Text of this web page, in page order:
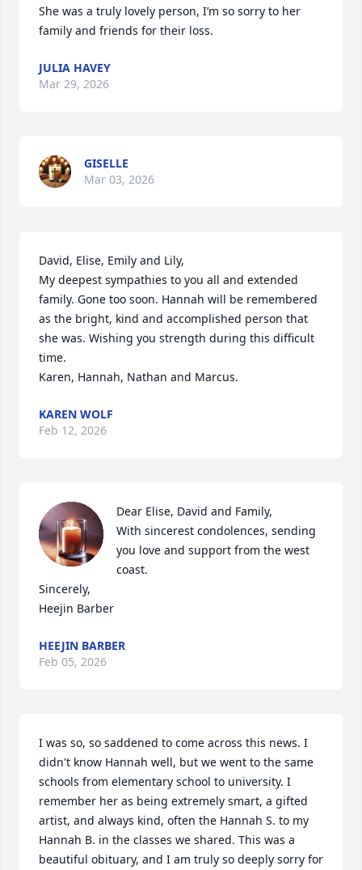
She was a truly lovely person, I’m so sorry to her
family and friends for their loss.
JULIA HAVEY
Mar 29, 2026
GISELLE
Mar 03, 2026
David, Elise, Emily and Lily,
My deepest sympathies to you all and extended
family. Gone too soon. Hannah will be remembered
as the bright, kind and accomplished person that
she was. Wishing you strength during this difficult
time.
Karen, Hannah, Nathan and Marcus.
KAREN WOLF
Feb 12, 2026
Dear Elise, David and Family,
With sincerest condolences, sending
you love and support from the west
coast.
Sincerely,
Heejin Barber
HEEJIN BARBER
Feb 05, 2026
I was so, so saddened to come across this news. I
didn't know Hannah well, but we went to the same
schools from elementary school to university. I
remember her as being extremely smart, a gifted
artist, and always kind, often the Hannah S. to my
Hannah B. in the classes we shared. This was a
beautiful obituary, and I am truly so deeply sorry for